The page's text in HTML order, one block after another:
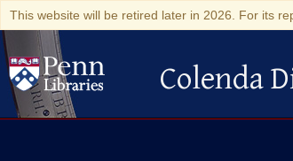
This website will be retired later in 2026. For its
Colenda Digital
Colenda